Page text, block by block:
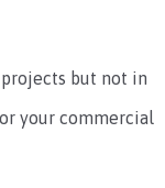
but not in
your commercial